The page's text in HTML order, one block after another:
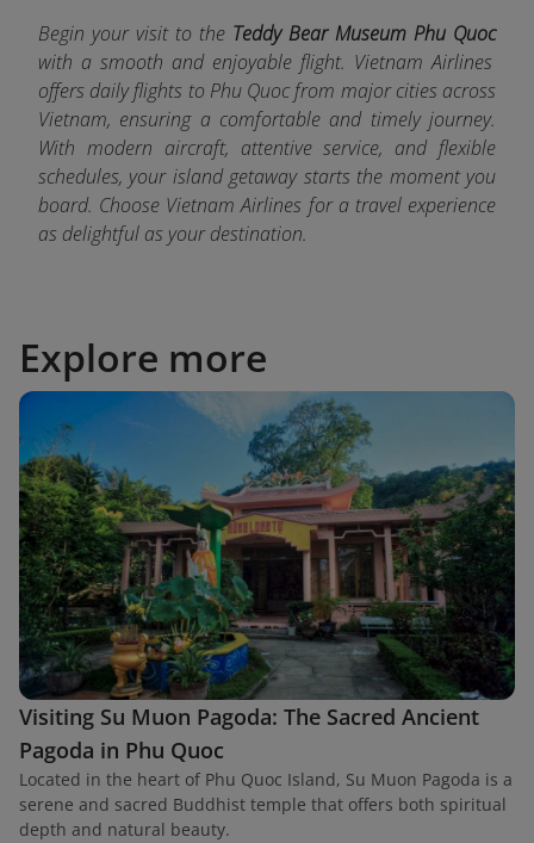
Begin your visit to the Teddy Bear Museum Phu Quoc
with a smooth and enjoyable flight. Vietnam Airlines
offers daily flights to Phu Quoc from major cities across
Vietnam, ensuring a comfortable and timely journey.
With modern aircraft, attentive service, and flexible
schedules, your island getaway starts the moment you
board. Choose Vietnam Airlines for a travel experience
as delightful as your destination.
Explore more
Visiting Su Muon Pagoda: The Sacred Ancient
Pagoda in Phu Quoc
Located in the heart of Phu Quoc Island, Su Muon Pagoda is a
serene and sacred Buddhist temple that offers both spiritual
depth and natural beauty.